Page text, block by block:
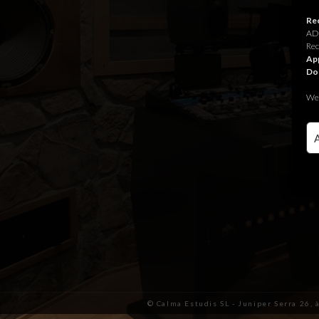
© Calma Estudis SL - Juniper Serra 26,